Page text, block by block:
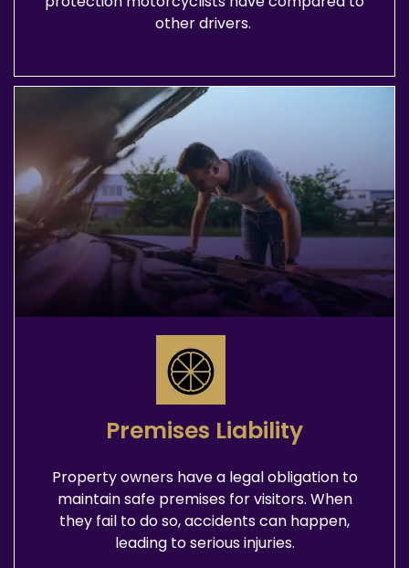
other drivers.
Premises Liability
Property owners have a legal obligation to
maintain safe premises for visitors. When
they fail to do so, accidents can happen,
leading to serious injuries.